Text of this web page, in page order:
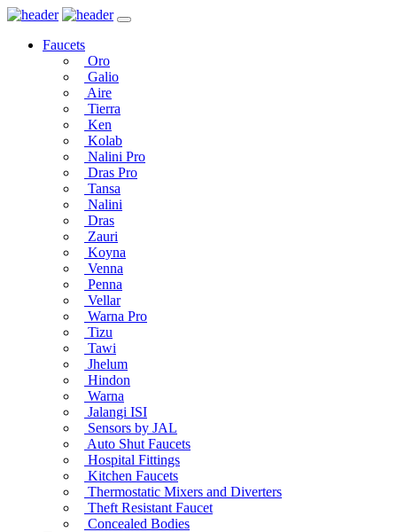
Faucets
Oro
Galio
Aire
Tierra
Ken
Kolab
Nalini Pro
Dras Pro
Tansa
Nalini
Dras
Zauri
Koyna
Venna
Penna
Vellar
Warna Pro
Tizu
Tawi
Jhelum
Hindon
Warna
Jalangi ISI
Sensors by JAL
Auto Shut Faucets
Hospital Fittings
Kitchen Faucets
Thermostatic Mixers and Diverters
Theft Resistant Faucet
Concealed Bodies